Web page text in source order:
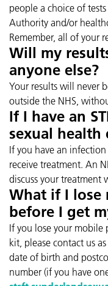
people a choice of
Authority and/or
Remember, all of your
Will my
anyone else?
Your results will never
outside the NHS,
If I have an
sexual health
If you have an
receive treatment. An
discuss your treatment
What if I lose
before I get
If you lose your mobile
kit, please contact us
date of birth and
number (if you have